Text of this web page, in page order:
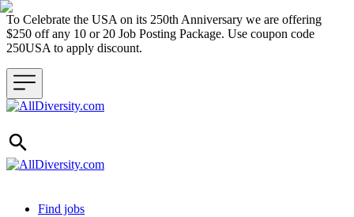
To Celebrate the USA on its 250th Anniversary we are offering
$250 off any 10 or 20 Job Posting Package. Use coupon code
250USA to apply discount.
Header navigation
Find jobs